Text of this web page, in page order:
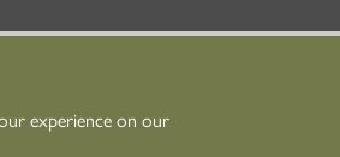
experience on our